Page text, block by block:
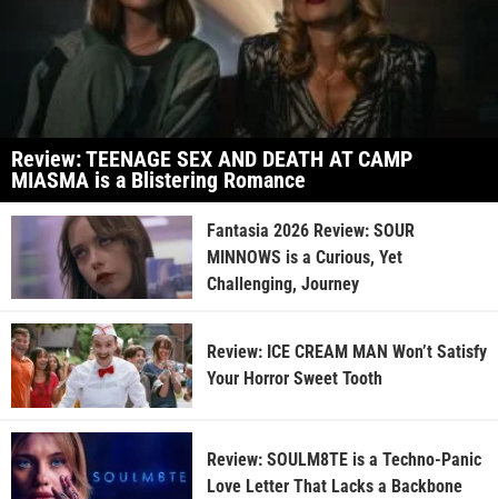
Review: TEENAGE SEX AND DEATH AT CAMP
MIASMA is a Blistering Romance
Fantasia 2026 Review: SOUR
MINNOWS is a Curious, Yet
Challenging, Journey
Review: ICE CREAM MAN Won’t Satisfy
Your Horror Sweet Tooth
Review: SOULM8TE is a Techno-Panic
Love Letter That Lacks a Backbone